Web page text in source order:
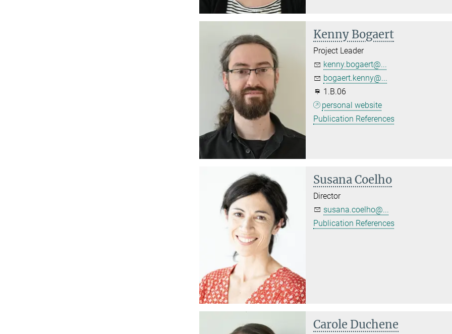
Kenny Bogaert
Project Leader
kenny.bogaert@...
bogaert.kenny@...
1.B.06
personal website
Publication References
Susana Coelho
Director
susana.coelho@...
Publication References
Carole Duchene